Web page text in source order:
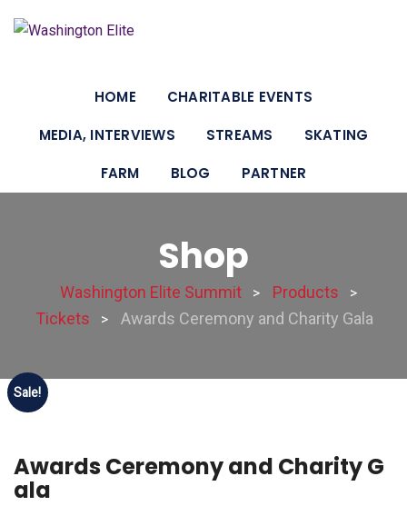
HOME
CHARITABLE EVENTS
MEDIA, INTERVIEWS
STREAMS
SKATING
FARM
BLOG PARTNER
Shop
Washington Elite Summit > Products >
Tickets > Awards Ceremony and Charity Gala
Sale!
Awards Ceremony and Charity G
ala